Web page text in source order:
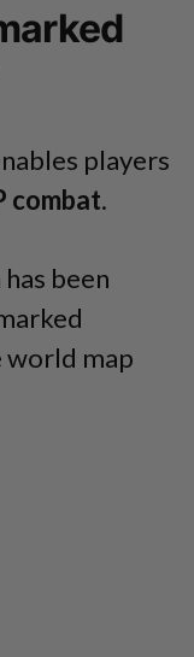
players
combat.
been
world map